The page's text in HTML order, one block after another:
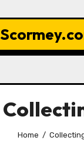
Home